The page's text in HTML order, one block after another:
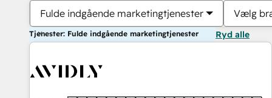
Fulde indgående marketingtjenester Vælg
Tjenester: Fulde indgående marketingtjenester Ryd alle